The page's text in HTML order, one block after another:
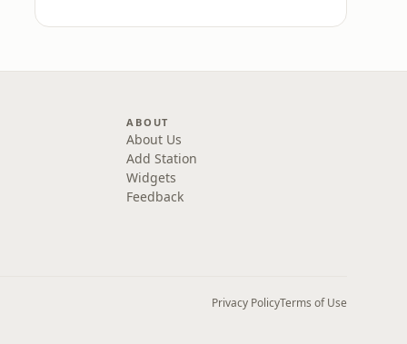
ABOUT
About Us
Add Station
Widgets
Feedback
Privacy PolicyTerms of Use